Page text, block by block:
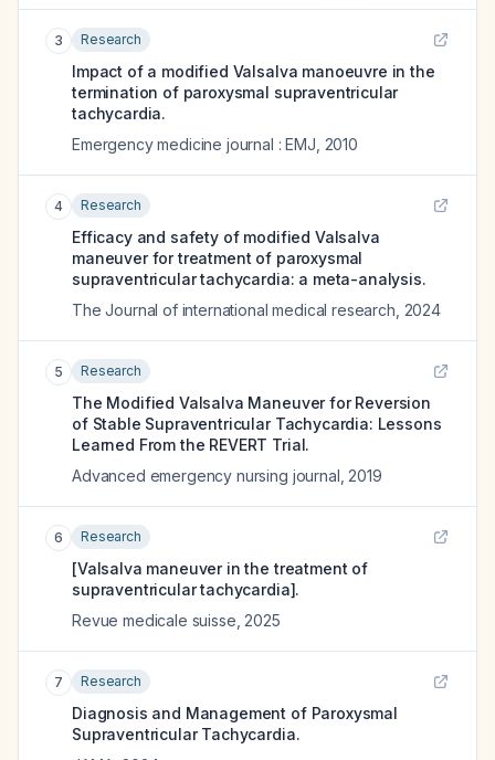
3 Research
Impact of a modified Valsalva manoeuvre in the
termination of paroxysmal supraventricular
tachycardia.
Emergency medicine journal : EMJ 2010
4 Research
Efficacy and safety of modified Valsalva
maneuver for treatment of paroxysmal
supraventricular tachycardia: a meta-analysis.
The Journal of international medical research 2024
5 Research
The Modified Valsalva Maneuver for Reversion
of Stable Supraventricular Tachycardia: Lessons
Learned From the REVERT Trial.
Advanced emergency nursing journal 2019
6 Research
[Valsalva maneuver in the treatment of
supraventricular tachycardia].
Revue medicale suisse 2025
7 Research
Diagnosis and Management of Paroxysmal
Supraventricular Tachycardia.